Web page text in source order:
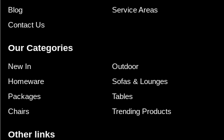
Blog
Service Areas
Contact Us
Our Categories
New In
Outdoor
Homeware
Sofas & Lounges
Packages
Tables
Chairs
Trending Products
Other links